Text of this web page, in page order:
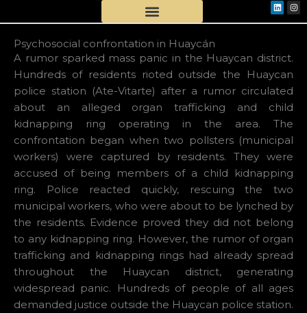
to
content
Psychosocial confrontation in Huaycán
A rumor sparked mass panic in the Huaycan district.
Hundreds of residents rioted outside the Huaycan
police station (Ate-Vitarte) after a rumor circulated
about an alleged organ trafficking and child
kidnapping ring operating in the area. The
confrontation began when two pollsters (municipal
workers) were captured by residents. They were
accused of being members of a child kidnapping
ring. Police reacted quickly, rescuing the two
municipal workers, who were about to be lynched by
the residents. Evidence proved they did not belong
to any kidnapping ring. However, the rumor of organ
trafficking and kidnapping rings had already spread
throughout the Huaycan district, generating
widespread panic. Hundreds of people of all ages
demanded justice outside the Huaycan police station.